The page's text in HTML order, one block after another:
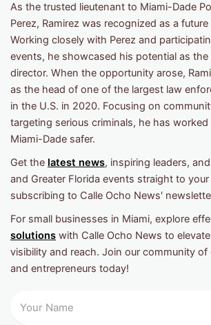
As the trusted lieutenant to Miami-Dade
Perez, Ramirez was recognized as a
Working closely with Perez and
events, he showcased his potential as
director. When the opportunity arose,
as the head of one of the largest law
in the U.S. in 2020. Focusing on
targeting serious criminals, he has
Miami-Dade safer.
Get the latest news, inspiring leaders,
and Greater Florida events straight to
subscribing to Calle Ocho News'
For small businesses in Miami, explore
solutions with Calle Ocho News to
visibility and reach. Join our community of
and entrepreneurs today!